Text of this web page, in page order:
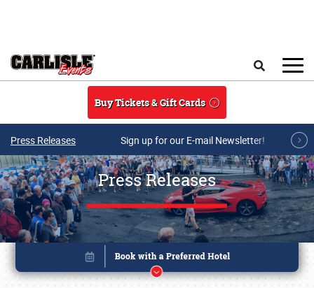
Buy Tickets & Gift Cards
Press Releases Sign up for our E-mail Newsletter!
Press Releases